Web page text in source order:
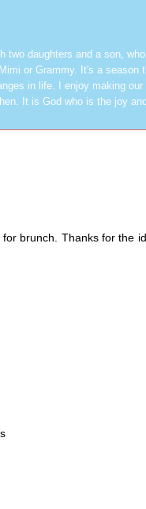
two daughters and a son,
or Grammy. It's a season
in life. I enjoy making our
It is God who is the joy and
brunch. Thanks for the